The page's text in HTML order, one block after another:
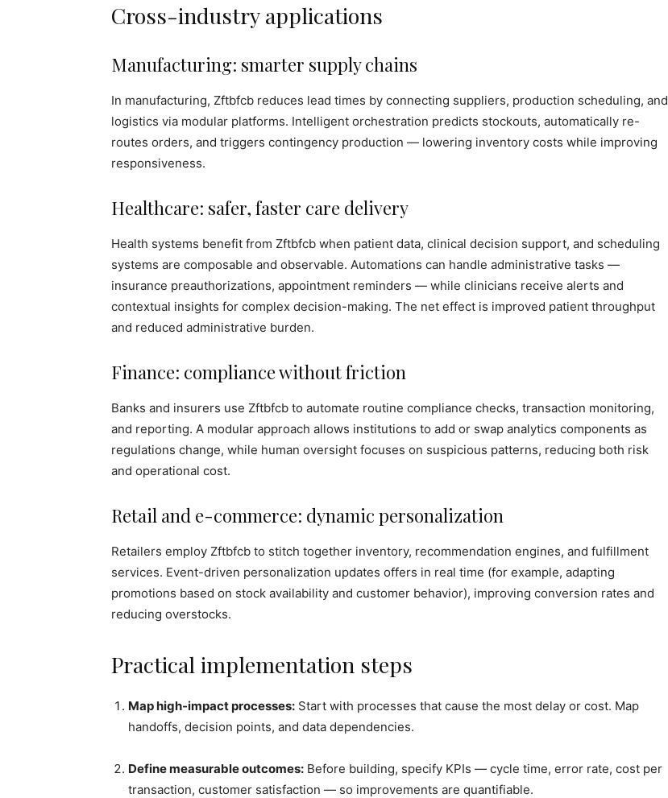
Cross-industry applications
Manufacturing: smarter supply chains
In manufacturing, Zftbfcb reduces lead times by connecting suppliers, production scheduling, and
logistics via modular platforms. Intelligent orchestration predicts stockouts, automatically re-
routes orders, and triggers contingency production — lowering inventory costs while improving
responsiveness.
Healthcare: safer, faster care delivery
Health systems benefit from Zftbfcb when patient data, clinical decision support, and scheduling
systems are composable and observable. Automations can handle administrative tasks —
insurance preauthorizations, appointment reminders — while clinicians receive alerts and
contextual insights for complex decision-making. The net effect is improved patient throughput
and reduced administrative burden.
Finance: compliance without friction
Banks and insurers use Zftbfcb to automate routine compliance checks, transaction monitoring,
and reporting. A modular approach allows institutions to add or swap analytics components as
regulations change, while human oversight focuses on suspicious patterns, reducing both risk
and operational cost.
Retail and e-commerce: dynamic personalization
Retailers employ Zftbfcb to stitch together inventory, recommendation engines, and fulfillment
services. Event-driven personalization updates offers in real time (for example, adapting
promotions based on stock availability and customer behavior), improving conversion rates and
reducing overstocks.
Practical implementation steps
Map high-impact processes: Start with processes that cause the most delay or cost. Map
handoffs, decision points, and data dependencies.
Define measurable outcomes: Before building, specify KPIs — cycle time, error rate, cost per
transaction, customer satisfaction — so improvements are quantifiable.